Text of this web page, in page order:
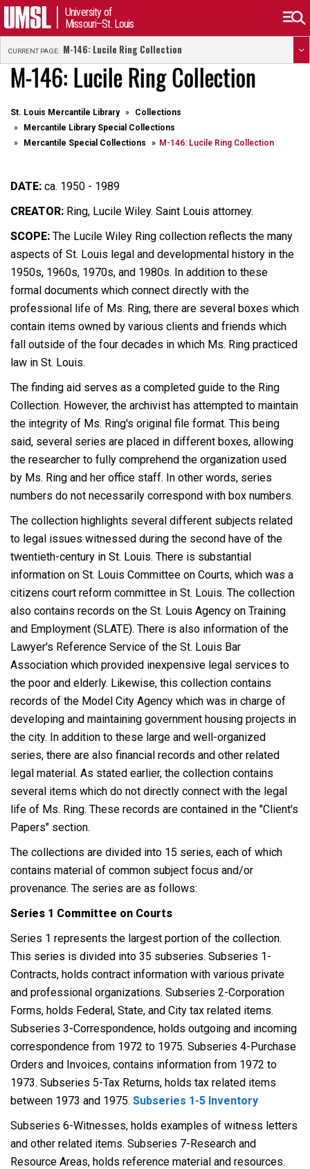
University of
Missouri–St. Louis
CURRENT PAGE: M-146: Lucile Ring Collection
M-146: Lucile Ring Collection
St. Louis Mercantile Library
Collections
Mercantile Library Special Collections
Mercantile Special Collections
M-146: Lucile Ring Collection
DATE: ca. 1950 - 1989
CREATOR: Ring, Lucile Wiley. Saint Louis attorney.
SCOPE: The Lucile Wiley Ring collection reflects the many
aspects of St. Louis legal and developmental history in the
1950s, 1960s, 1970s, and 1980s. In addition to these
formal documents which connect directly with the
professional life of Ms. Ring, there are several boxes which
contain items owned by various clients and friends which
fall outside of the four decades in which Ms. Ring practiced
law in St. Louis.
The finding aid serves as a completed guide to the Ring
Collection. However, the archivist has attempted to maintain
the integrity of Ms. Ring's original file format. This being
said, several series are placed in different boxes, allowing
the researcher to fully comprehend the organization used
by Ms. Ring and her office staff. In other words, series
numbers do not necessarily correspond with box numbers.
The collection highlights several different subjects related
to legal issues witnessed during the second have of the
twentieth-century in St. Louis. There is substantial
information on St. Louis Committee on Courts, which was a
citizens court reform committee in St. Louis. The collection
also contains records on the St. Louis Agency on Training
and Employment (SLATE). There is also information of the
Lawyer's Reference Service of the St. Louis Bar
Association which provided inexpensive legal services to
the poor and elderly. Likewise, this collection contains
records of the Model City Agency which was in charge of
developing and maintaining government housing projects in
the city. In addition to these large and well-organized
series, there are also financial records and other related
legal material. As stated earlier, the collection contains
several items which do not directly connect with the legal
life of Ms. Ring. These records are contained in the "Client's
Papers" section.
The collections are divided into 15 series, each of which
contains material of common subject focus and/or
provenance. The series are as follows:
Series 1 Committee on Courts
Series 1 represents the largest portion of the collection.
This series is divided into 35 subseries. Subseries 1-
Contracts, holds contract information with various private
and professional organizations. Subseries 2-Corporation
Forms, holds Federal, State, and City tax related items.
Subseries 3-Correspondence, holds outgoing and incoming
correspondence from 1972 to 1975. Subseries 4-Purchase
Orders and Invoices, contains information from 1972 to
1973. Subseries 5-Tax Returns, holds tax related items
between 1973 and 1975. Subseries 1-5 Inventory
Subseries 6-Witnesses, holds examples of witness letters
and other related items. Subseries 7-Research and
Resource Areas, holds reference material and resources.